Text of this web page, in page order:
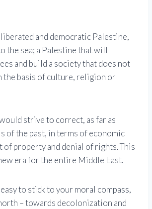
and democratic Palestine,
the sea; a Palestine that will
and build a society that does not
the basis of culture, religion or
strive to correct, as far as
of the past, in terms of economic
of property and denial of rights. This
era for the entire Middle East.
to stick to your moral compass,
– towards decolonization and